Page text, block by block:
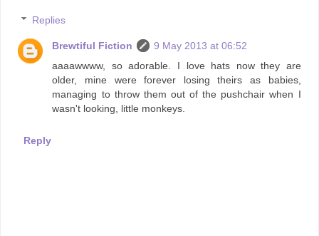
Replies
Brewtiful Fiction
9 May 2013 at 06:52
aaaawwww, so adorable. I love hats now they are
older, mine were forever losing theirs as babies,
managing to throw them out of the pushchair when I
wasn't looking, little monkeys.
Reply